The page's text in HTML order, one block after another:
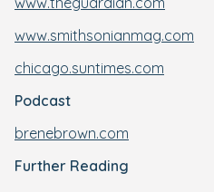
www.smithsonianmag.com
chicago.suntimes.com
Podcast
brenebrown.com
Further Reading